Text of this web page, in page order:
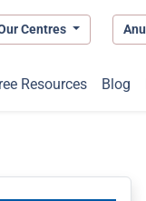
Centres
Resources Blog